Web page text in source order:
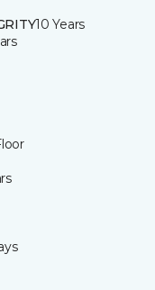
10 Years